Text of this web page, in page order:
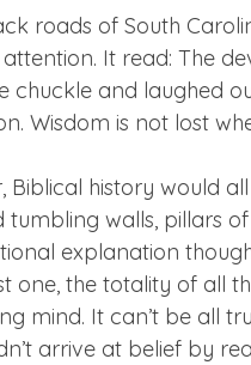
roads of South
It read: The
chuckle and laughed
Wisdom is not lost
Biblical history would
tumbling walls, pillars
explanation
one, the totality of all
mind. It can’t be all
arrive at belief by